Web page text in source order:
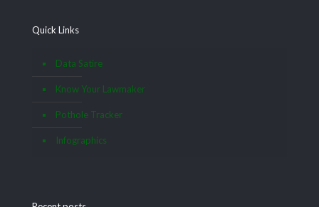
Quick Links
Data Satire
Know Your Lawmaker
Pothole Tracker
Infographics